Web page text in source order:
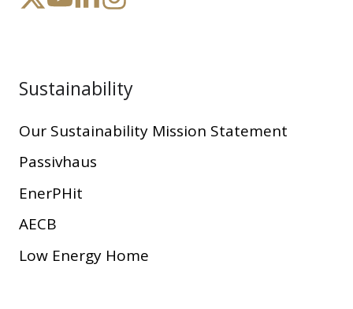
Sustainability
Our Sustainability Mission Statement
Passivhaus
EnerPHit
AECB
Low Energy Home